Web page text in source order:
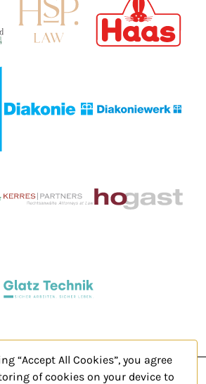
“Accept All Cookies”, you agree
of cookies on your device to